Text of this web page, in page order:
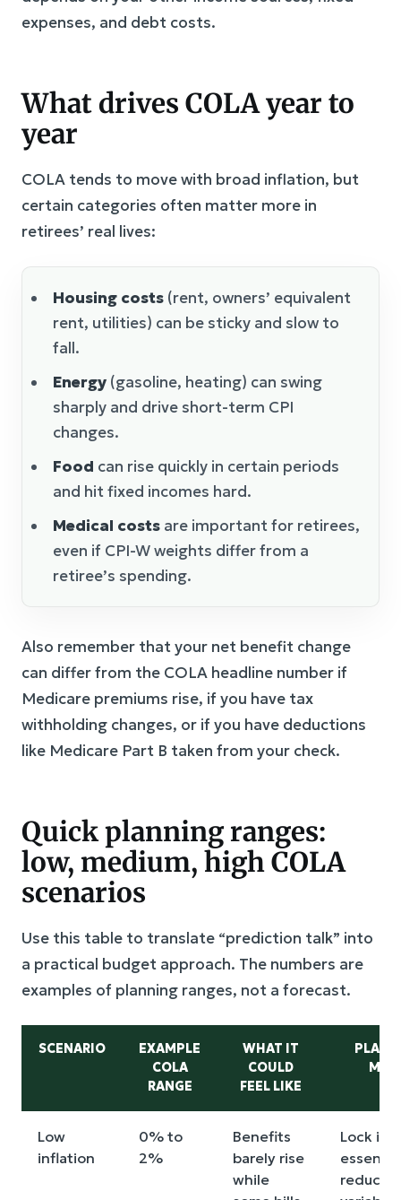
expenses, and debt costs.
What drives COLA year to
year
COLA tends to move with broad inflation, but
certain categories often matter more in
retirees’ real lives:
Housing costs (rent, owners’ equivalent
rent, utilities) can be sticky and slow to
fall.
Energy (gasoline, heating) can swing
sharply and drive short-term CPI
changes.
Food can rise quickly in certain periods
and hit fixed incomes hard.
Medical costs are important for retirees,
even if CPI-W weights differ from a
retiree’s spending.
Also remember that your net benefit change
can differ from the COLA headline number if
Medicare premiums rise, if you have tax
withholding changes, or if you have deductions
like Medicare Part B taken from your check.
Quick planning ranges:
low, medium, high COLA
scenarios
Use this table to translate “prediction talk” into
a practical budget approach. The numbers are
examples of planning ranges, not a forecast.
SCENARIO
EXAMPLE
COLA
RANGE
WHAT IT
COULD
FEEL LIKE
Low
inflation
0% to
2%
Benefits
barely rise
while
Lock in
reduce